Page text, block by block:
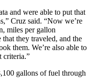
and were able to put that
Cruz said. “Now we’re
miles per gallon
they traveled, and the
them. We’re also able to
criteria.”
gallons of fuel through